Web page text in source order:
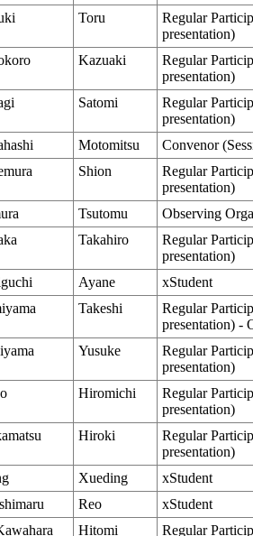
Toru
Regular
presentation)
Kazuaki
Regular
presentation)
Satomi
Regular
presentation)
Motomitsu
Convenor
Shion
Regular
presentation)
Tsutomu
Observing
Takahiro
Regular
presentation)
Ayane
xStudent
Takeshi
Regular
presentation) -
Yusuke
Regular
presentation)
Hiromichi
Regular
presentation)
Hiroki
Regular
presentation)
Xueding
xStudent
Reo
xStudent
Hitomi Regular